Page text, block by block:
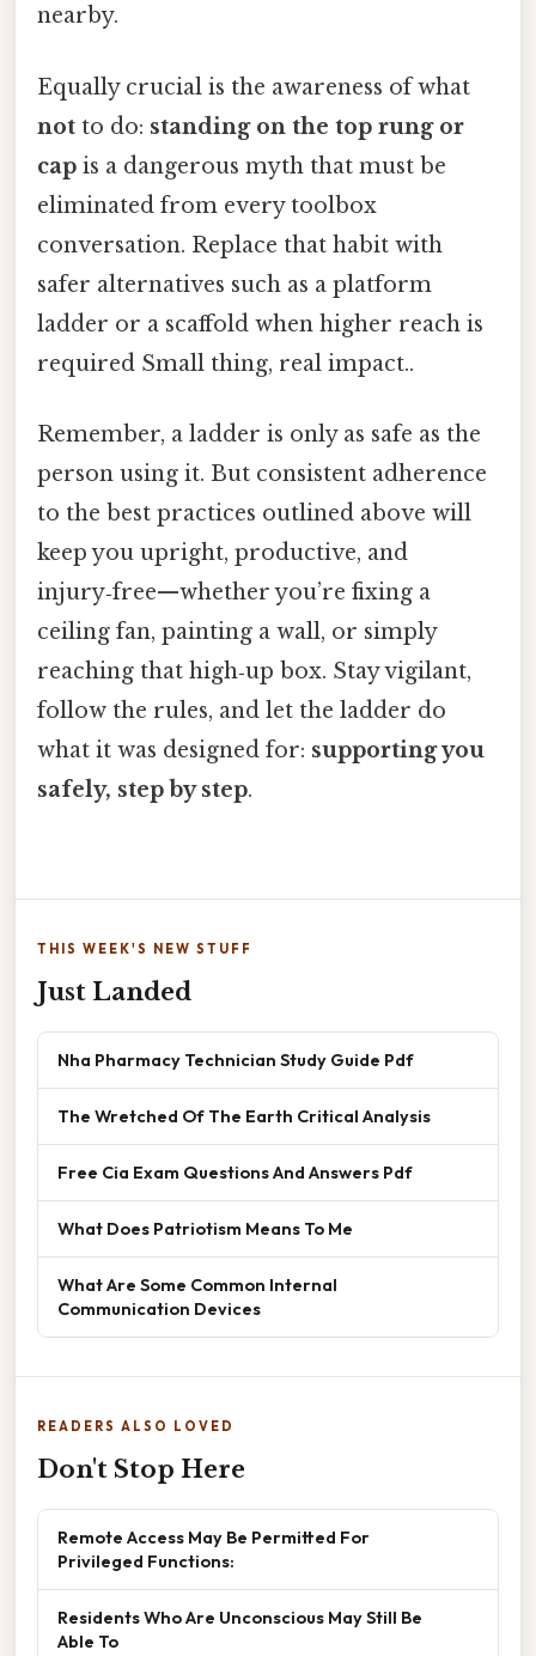
nearby.
Equally crucial is the awareness of what
not to do: standing on the top rung or
cap is a dangerous myth that must be
eliminated from every toolbox
conversation. Replace that habit with
safer alternatives such as a platform
ladder or a scaffold when higher reach is
required Small thing, real impact..
Remember, a ladder is only as safe as the
person using it. But consistent adherence
to the best practices outlined above will
keep you upright, productive, and
injury‑free—whether you’re fixing a
ceiling fan, painting a wall, or simply
reaching that high‑up box. Stay vigilant,
follow the rules, and let the ladder do
what it was designed for: supporting you
safely, step by step.
THIS WEEK'S NEW STUFF
Just Landed
Nha Pharmacy Technician Study Guide Pdf
The Wretched Of The Earth Critical Analysis
Free Cia Exam Questions And Answers Pdf
What Does Patriotism Means To Me
What Are Some Common Internal
Communication Devices
READERS ALSO LOVED
Don't Stop Here
Remote Access May Be Permitted For
Privileged Functions:
Residents Who Are Unconscious May Still Be
Able To